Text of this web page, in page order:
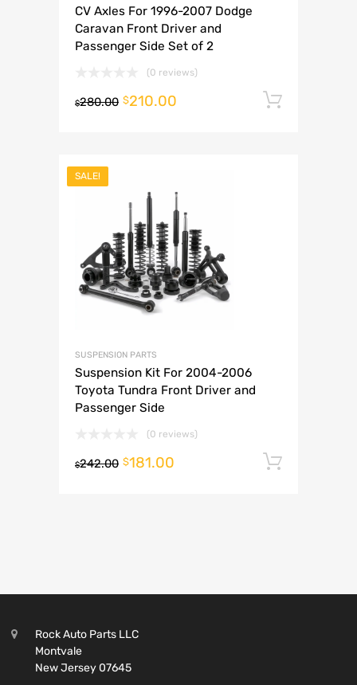
CV Axles For 1996-2007 Dodge
Caravan Front Driver and
Passenger Side Set of 2
(0 reviews)
$280.00 $210.00
SALE!
SUSPENSION PARTS
Suspension Kit For 2004-2006
Toyota Tundra Front Driver and
Passenger Side
(0 reviews)
$242.00 $181.00
Rock Auto Parts LLC
Montvale
New Jersey 07645